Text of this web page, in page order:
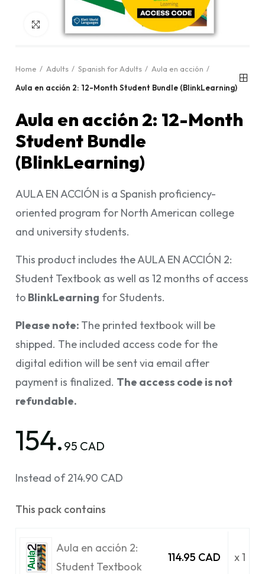
Click to enlarge
Home Adults Spanish for Adults
Aula en acción
Aula en acción 2: 12-Month Student Bundle (BlinkLearning)
Aula en acción 2: 12-Month
Student Bundle
(BlinkLearning)
AULA EN ACCIÓN is a Spanish proficiency-
oriented program for North American college
and university students.
This product includes the AULA EN ACCIÓN 2:
Student Textbook as well as 12 months of access
to BlinkLearning for Students.
Please note: The printed textbook will be
shipped. The included access code for the
digital edition will be sent via email after
payment is finalized. The access code is not
refundable.
154. 95 CAD
Instead of 214.90 CAD
This pack contains
Aula en acción 2:
Student Textbook
114.95 CAD x 1